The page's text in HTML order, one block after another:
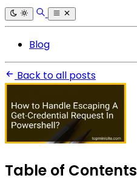
Blog
Back to all posts
Table of Contents